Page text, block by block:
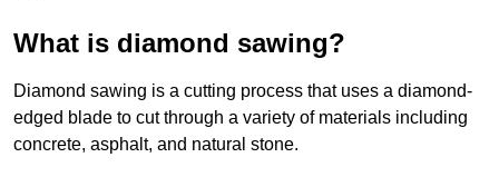
What is diamond sawing?
Diamond sawing is a cutting process that uses a diamond-
edged blade to cut through a variety of materials including
concrete, asphalt, and natural stone.